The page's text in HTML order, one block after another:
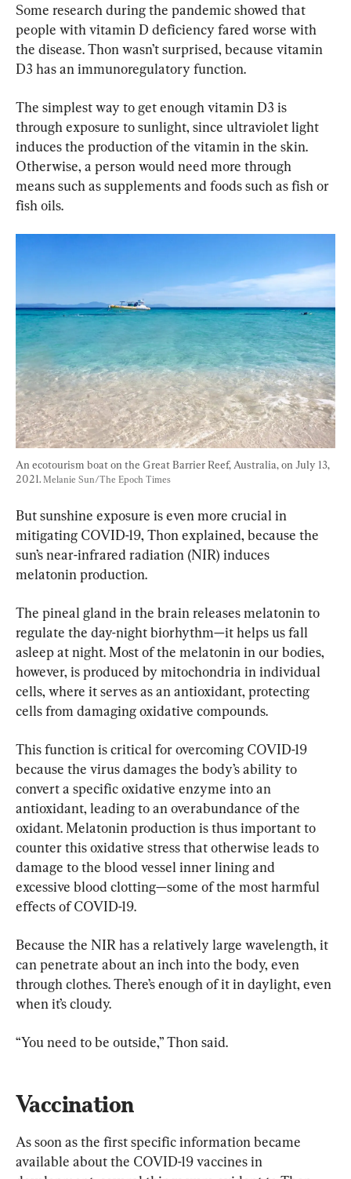
Some research during the pandemic showed that
people with vitamin D deficiency fared worse with
the disease. Thon wasn’t surprised, because vitamin
D3 has an immunoregulatory function.
The simplest way to get enough vitamin D3 is
through exposure to sunlight, since ultraviolet light
induces the production of the vitamin in the skin.
Otherwise, a person would need more through
means such as supplements and foods such as fish or
fish oils.
An ecotourism boat on the Great Barrier Reef, Australia, on July 13,
2021. Melanie Sun/The Epoch Times
But sunshine exposure is even more crucial in
mitigating COVID-19, Thon explained, because the
sun’s near-infrared radiation (NIR) induces
melatonin production.
The pineal gland in the brain releases melatonin to
regulate the day-night biorhythm—it helps us fall
asleep at night. Most of the melatonin in our bodies,
however, is produced by mitochondria in individual
cells, where it serves as an antioxidant, protecting
cells from damaging oxidative compounds.
This function is critical for overcoming COVID-19
because the virus damages the body’s ability to
convert a specific oxidative enzyme into an
antioxidant, leading to an overabundance of the
oxidant. Melatonin production is thus important to
counter this oxidative stress that otherwise leads to
damage to the blood vessel inner lining and
excessive blood clotting—some of the most harmful
effects of COVID-19.
Because the NIR has a relatively large wavelength, it
can penetrate about an inch into the body, even
through clothes. There’s enough of it in daylight, even
when it’s cloudy.
“You need to be outside,” Thon said.
Vaccination
As soon as the first specific information became
available about the COVID-19 vaccines in